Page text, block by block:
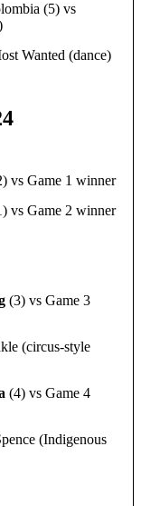
(5) vs
Wanted (dance)
vs Game 1 winner
vs Game 2 winner
(3) vs Game 3
(circus-style
(4) vs Game 4
(Indigenous